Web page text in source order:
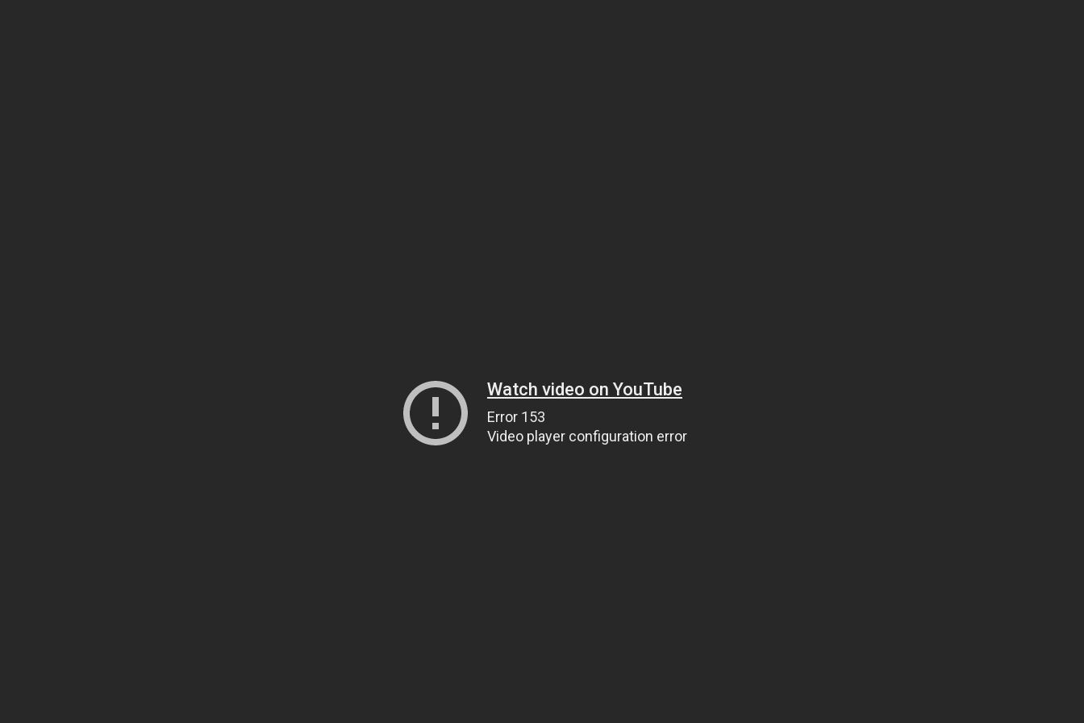
Watch video on YouTube
Error 153
Video player configuration error